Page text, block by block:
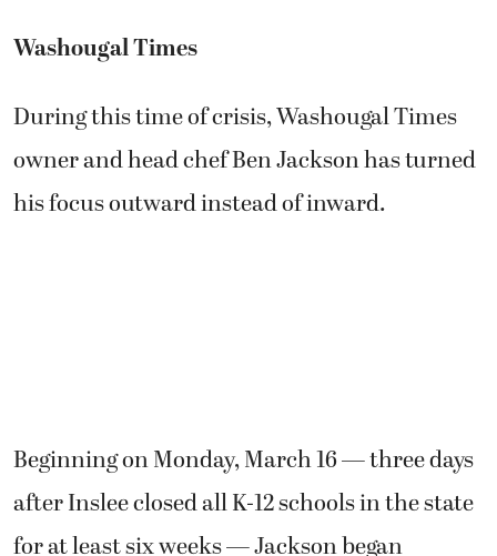
Washougal Times
During this time of crisis, Washougal Times
owner and head chef Ben Jackson has turned
his focus outward instead of inward.
Beginning on Monday, March 16 — three days
after Inslee closed all K-12 schools in the state
for at least six weeks — Jackson began